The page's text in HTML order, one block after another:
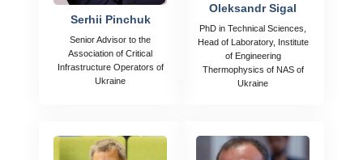
Serhii Pinchuk
Senior Advisor to the
Association of Critical
Infrastructure Operators of
Ukraine
Oleksandr Sigal
PhD in Technical Sciences,
Head of Laboratory, Institute
of Engineering
Thermophysics of NAS of
Ukraine